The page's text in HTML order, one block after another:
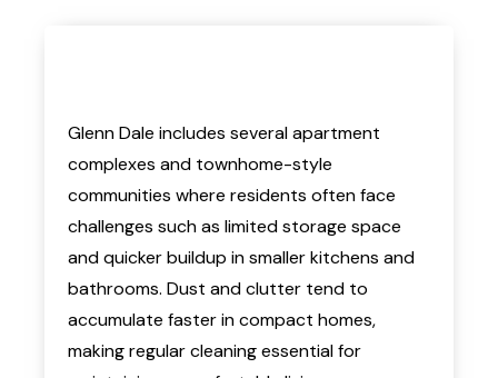
Glenn Dale includes several apartment
complexes and townhome-style
communities where residents often face
challenges such as limited storage space
and quicker buildup in smaller kitchens and
bathrooms. Dust and clutter tend to
accumulate faster in compact homes,
making regular cleaning essential for